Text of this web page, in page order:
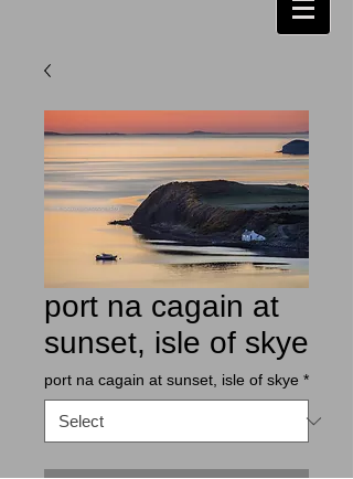
port na cagain at
sunset, isle of skye
port na cagain at sunset, isle of skye *